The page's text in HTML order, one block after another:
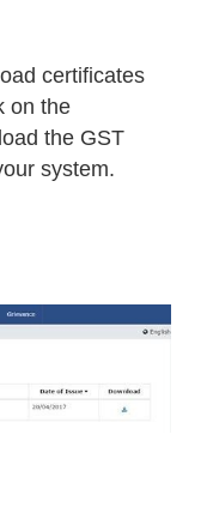
certificates
on the
the GST
system.